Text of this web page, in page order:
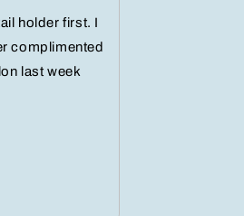
holder first. I
complimented
last week